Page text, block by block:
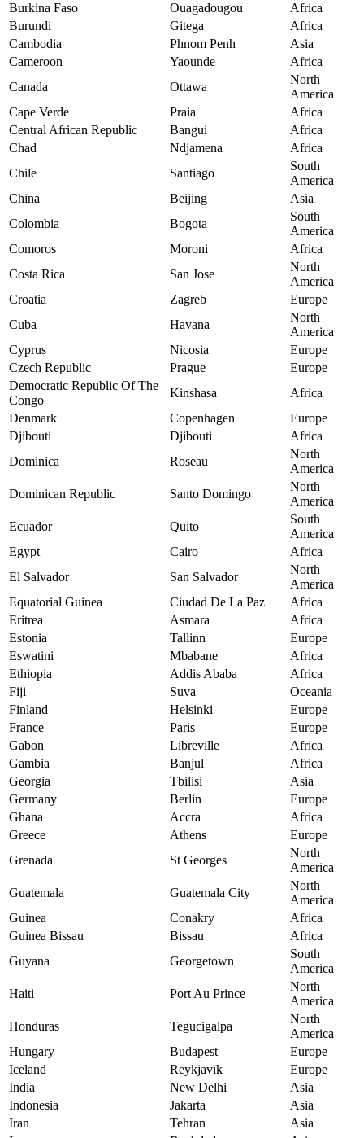
Burkina Faso
Ouagadougou
Africa
Burundi
Gitega
Africa
Cambodia
Phnom Penh
Asia
Cameroon
Yaounde
Africa
Canada
Ottawa
North
America
Cape Verde
Praia
Africa
Central African Republic
Bangui
Africa
Chad
Ndjamena
Africa
Chile
Santiago
South
America
China
Beijing
Asia
Colombia
Bogota
South
America
Comoros
Moroni
Africa
Costa Rica
San Jose
North
America
Croatia
Zagreb
Europe
Cuba
Havana
North
America
Cyprus
Nicosia
Europe
Czech Republic
Prague
Europe
Democratic Republic Of The
Congo
Kinshasa
Africa
Denmark
Copenhagen
Europe
Djibouti
Djibouti
Africa
Dominica
Roseau
North
America
Dominican Republic
Santo Domingo
North
America
Ecuador
Quito
South
America
Egypt
Cairo
Africa
El Salvador
San Salvador
North
America
Equatorial Guinea
Ciudad De La Paz
Africa
Eritrea
Asmara
Africa
Estonia
Tallinn
Europe
Eswatini
Mbabane
Africa
Ethiopia
Addis Ababa
Africa
Fiji
Suva
Oceania
Finland
Helsinki
Europe
France
Paris
Europe
Gabon
Libreville
Africa
Gambia
Banjul
Africa
Georgia
Tbilisi
Asia
Germany
Berlin
Europe
Ghana
Accra
Africa
Greece
Athens
Europe
Grenada
St Georges
North
America
Guatemala
Guatemala City
North
America
Guinea
Conakry
Africa
Guinea Bissau
Bissau
Africa
Guyana
Georgetown
South
America
Haiti
Port Au Prince
North
America
Honduras
Tegucigalpa
North
America
Hungary
Budapest
Europe
Iceland
Reykjavik
Europe
India
New Delhi
Asia
Indonesia
Jakarta
Asia
Iran
Tehran
Asia